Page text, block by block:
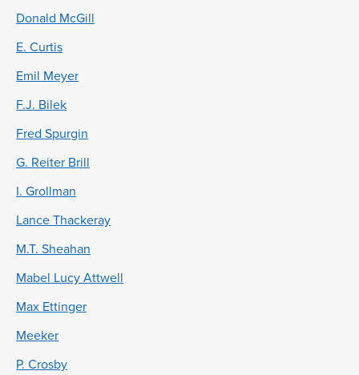
Donald McGill
E. Curtis
Emil Meyer
F.J. Bilek
Fred Spurgin
G. Reiter Brill
I. Grollman
Lance Thackeray
M.T. Sheahan
Mabel Lucy Attwell
Max Ettinger
Meeker
P. Crosby